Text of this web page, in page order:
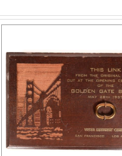
(3152-3205)43
(3206-3301)47
3643)77
& Jewelry (3644-3657)81
Cowboy (3658-3673)81
& Military (3674-3716)82
(4000-4027)88
4084)92
(4085-4140)97
4160)101
& Postal History (4161-4183)103
Bonds (4187-4445)105